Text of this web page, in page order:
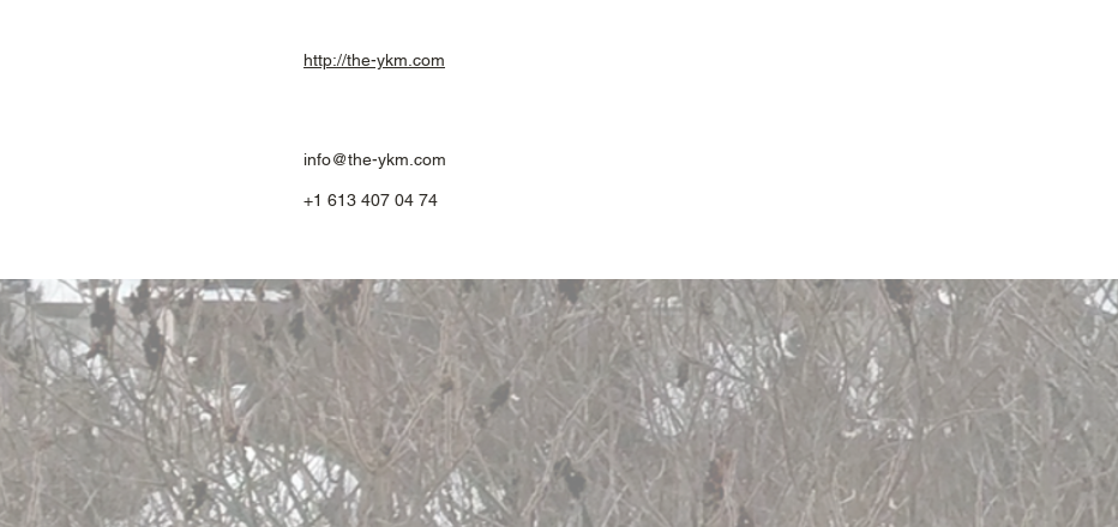
http://the-ykm.com
info@the-ykm.com
+1 613 407 04 74